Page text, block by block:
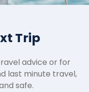
Trip
advice or for
last minute travel,
safe.